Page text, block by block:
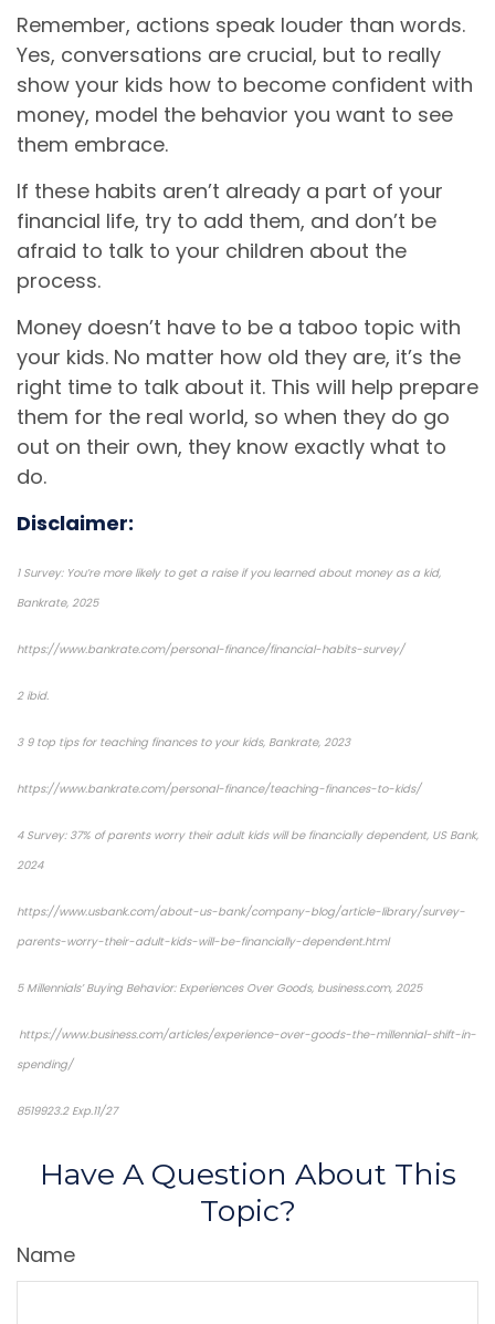
Remember, actions speak louder than words.
Yes, conversations are crucial, but to really
show your kids how to become confident with
money, model the behavior you want to see
them embrace.
If these habits aren’t already a part of your
financial life, try to add them, and don’t be
afraid to talk to your children about the
process.
Money doesn’t have to be a taboo topic with
your kids. No matter how old they are, it’s the
right time to talk about it. This will help prepare
them for the real world, so when they do go
out on their own, they know exactly what to
do.
Disclaimer:
1 Survey: You’re more likely to get a raise if you learned about money as a kid,
Bankrate, 2025
https://www.bankrate.com/personal-finance/financial-habits-survey/
2 ibid.
3 9 top tips for teaching finances to your kids, Bankrate, 2023
https://www.bankrate.com/personal-finance/teaching-finances-to-kids/
4 Survey: 37% of parents worry their adult kids will be financially dependent, US Bank,
2024
https://www.usbank.com/about-us-bank/company-blog/article-library/survey-
parents-worry-their-adult-kids-will-be-financially-dependent.html
5 Millennials’ Buying Behavior: Experiences Over Goods, business.com, 2025
https://www.business.com/articles/experience-over-goods-the-millennial-shift-in-
spending/
8519923.2 Exp.11/27
Have A Question About This
Topic?
Name